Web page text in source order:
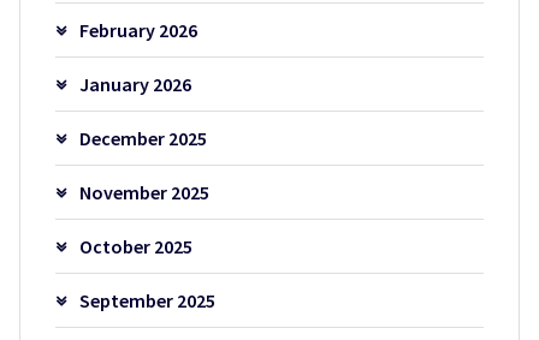
February 2026
January 2026
December 2025
November 2025
October 2025
September 2025